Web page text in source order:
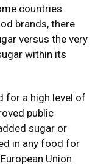
countries
brands, there
versus the very
within its
for a high level of
public
sugar or
in any food for
Union